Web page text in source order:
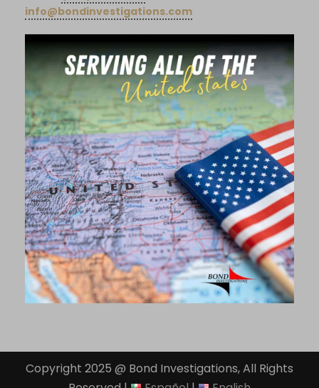
info@bondinvestigations.com
Copyright 2025 @ Bond Investigations, All Rights